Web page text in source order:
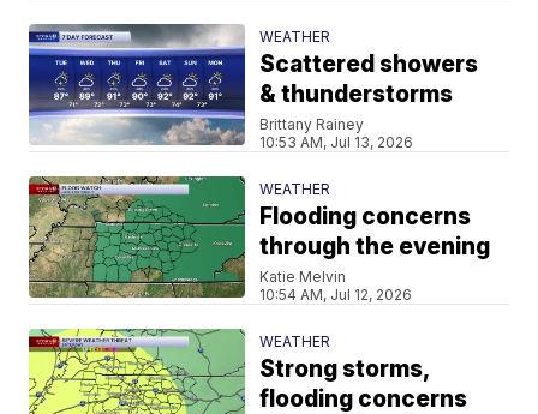
WEATHER
Scattered showers
& thunderstorms
Brittany Rainey
10:53 AM, Jul 13, 2026
WEATHER
Flooding concerns
through the evening
Katie Melvin
10:54 AM, Jul 12, 2026
WEATHER
Strong storms,
flooding concerns